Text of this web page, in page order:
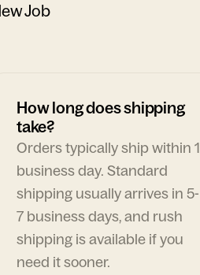
Job
How long does shipping
take?
Orders typically ship within 1
business day. Standard
shipping usually arrives in 5-
7 business days, and rush
shipping is available if you
need it sooner.